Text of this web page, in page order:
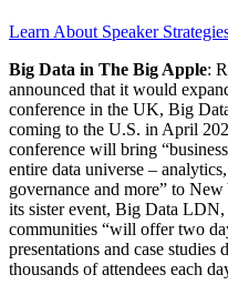
Learn About Speaker
Big Data in The Big Apple:
announced that it would
conference in the UK, Big
coming to the U.S. in April
conference will bring
entire data universe –
governance and more” to
its sister event, Big Data LDN,
communities “will offer two
presentations and case
thousands of attendees each